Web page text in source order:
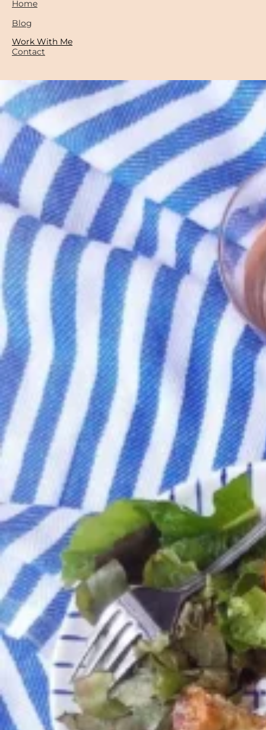
Home
Blog
Work With Me
Contact